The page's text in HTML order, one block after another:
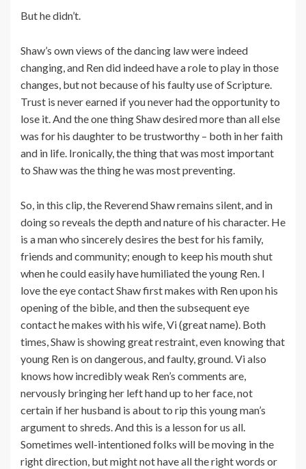
But he didn’t.
Shaw’s own views of the dancing law were indeed
changing, and Ren did indeed have a role to play in those
changes, but not because of his faulty use of Scripture.
Trust is never earned if you never had the opportunity to
lose it. And the one thing Shaw desired more than all else
was for his daughter to be trustworthy – both in her faith
and in life. Ironically, the thing that was most important
to Shaw was the thing he was most preventing.
So, in this clip, the Reverend Shaw remains silent, and in
doing so reveals the depth and nature of his character. He
is a man who sincerely desires the best for his family,
friends and community; enough to keep his mouth shut
when he could easily have humiliated the young Ren. I
love the eye contact Shaw first makes with Ren upon his
opening of the bible, and then the subsequent eye
contact he makes with his wife, Vi (great name). Both
times, Shaw is showing great restraint, even knowing that
young Ren is on dangerous, and faulty, ground. Vi also
knows how incredibly weak Ren’s comments are,
nervously bringing her left hand up to her face, not
certain if her husband is about to rip this young man’s
argument to shreds. And this is a lesson for us all.
Sometimes well-intentioned folks will be moving in the
right direction, but might not have all the right words or